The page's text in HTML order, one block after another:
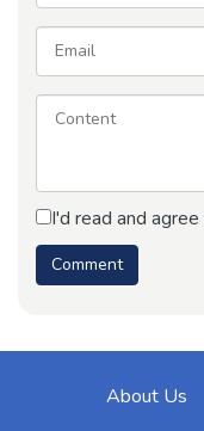
I'd read and
About Us